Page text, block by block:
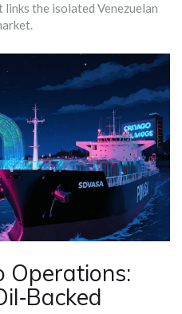
the isolated Venezuelan
Operations: